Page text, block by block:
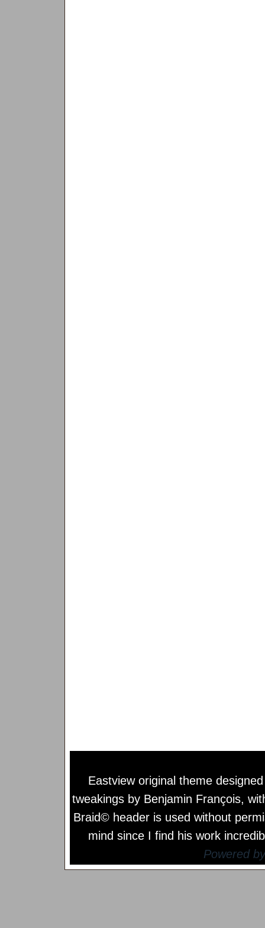
Eastview original theme
tweakings by Benjamin François,
Braid© header is used without
mind since I find his work
Powered